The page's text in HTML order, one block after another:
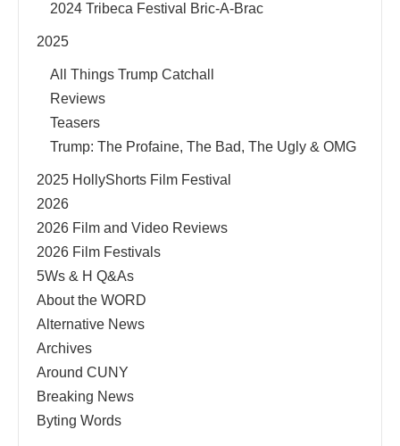
2024 Tribeca Festival Bric-A-Brac
2025
All Things Trump Catchall
Reviews
Teasers
Trump: The Profaine, The Bad, The Ugly & OMG
2025 HollyShorts Film Festival
2026
2026 Film and Video Reviews
2026 Film Festivals
5Ws & H Q&As
About the WORD
Alternative News
Archives
Around CUNY
Breaking News
Byting Words